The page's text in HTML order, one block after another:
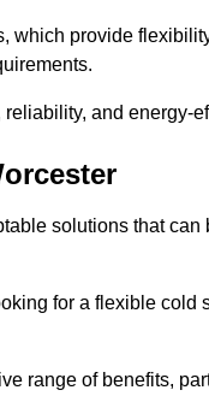
which provide
and energy-
solutions that
for a flexible
range of benefits,